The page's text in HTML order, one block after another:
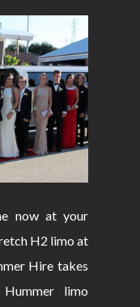
now at your
H2 limo at
Hire takes
limo